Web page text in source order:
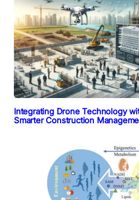
Integrating Drone Technology
Smarter Construction